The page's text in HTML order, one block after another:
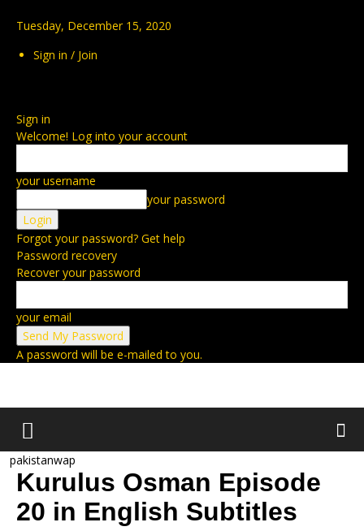
Tuesday, December 15, 2020
Sign in / Join
Sign in
Welcome! Log into your account
your username
your password
Forgot your password? Get help
Password recovery
Recover your password
your email
A password will be e-mailed to you.
pakistanwap
Kurulus Osman Episode
20 in English Subtitles